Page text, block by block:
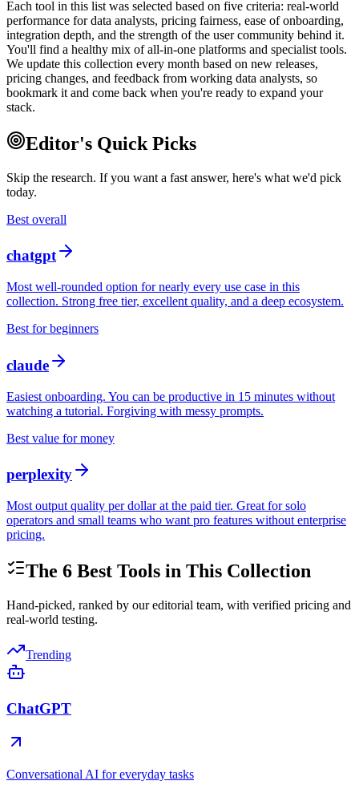
Each tool in this list was selected based on five criteria: real-world
performance for data analysts, pricing fairness, ease of onboarding,
integration depth, and the strength of the user community behind it.
You'll find a healthy mix of all-in-one platforms and specialist tools.
We update this collection every month based on new releases,
pricing changes, and feedback from working data analysts, so
bookmark it and come back when you're ready to expand your
stack.
Editor's Quick Picks
Skip the research. If you want a fast answer, here's what we'd pick
today.
Best overall
chatgpt
Most well-rounded option for nearly every use case in this
collection. Strong free tier, excellent quality, and a deep ecosystem.
Best for beginners
claude
Easiest onboarding. You can be productive in 15 minutes without
watching a tutorial. Forgiving with messy prompts.
Best value for money
perplexity
Most output quality per dollar at the paid tier. Great for solo
operators and small teams who want pro features without enterprise
pricing.
The 6 Best Tools in This Collection
Hand-picked, ranked by our editorial team, with verified pricing and
real-world testing.
Trending
ChatGPT
Conversational AI for everyday tasks